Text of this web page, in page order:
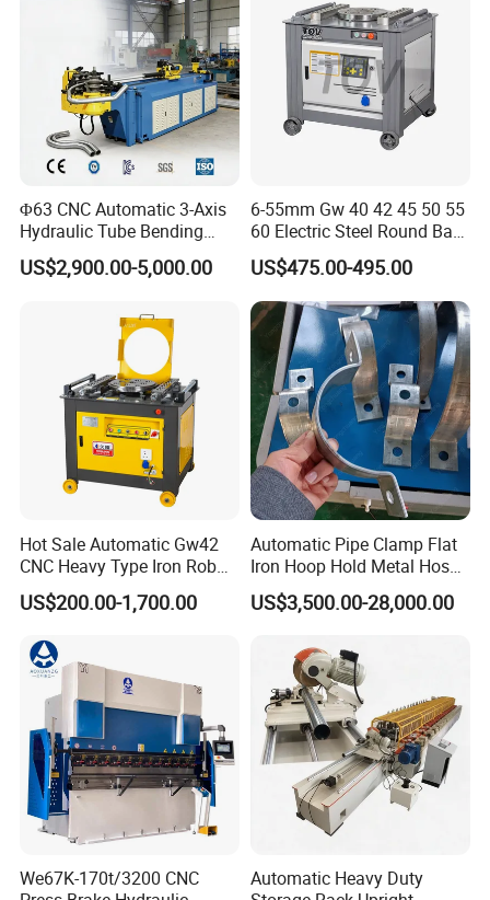
Φ63 CNC Automatic 3-Axis
Hydraulic Tube Bending
Machine for Industrial
US$2,900.00-5,000.00
6-55mm Gw 40 42 45 50 55
60 Electric Steel Round Bar
Stainless Iron Rebar Bender
Rebar Stirrup Bending Hoop
Machine Rebar Bending
Machine Pipe Bender
US$475.00-495.00
Hot Sale Automatic Gw42
CNC Heavy Type Iron Rob
Bender Deformed Steel Bar
Bending Machine
US$200.00-1,700.00
Automatic Pipe Clamp Flat
Iron Hoop Hold Metal Hose
Clamp Forming and
Bending and Making
US$3,500.00-28,000.00
We67K-170t/3200 CNC
Automatic Heavy Duty